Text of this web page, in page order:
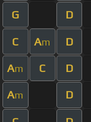
G D
C Am D
Am C D
Am D